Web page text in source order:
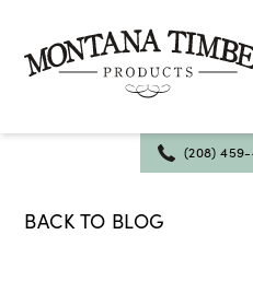
content
(208) 459-
BACK TO BLOG